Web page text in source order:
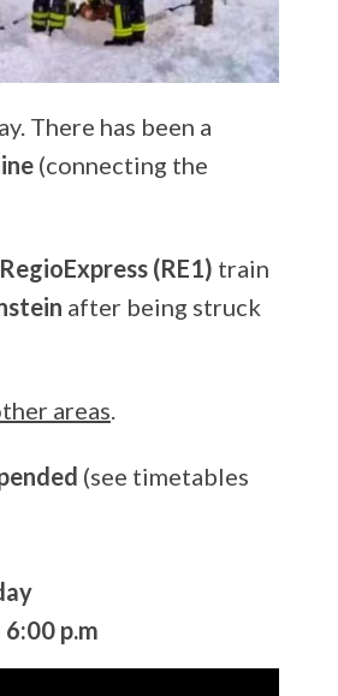
There has been a
(connecting the
RegioExpress (RE1) train
after being struck
areas.
(see timetables
p.m